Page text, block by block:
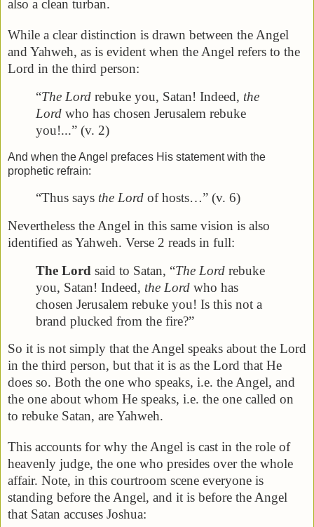
also a clean turban.
While a clear distinction is drawn between the Angel
and Yahweh, as is evident when the Angel refers to the
Lord in the third person:
“The Lord rebuke you, Satan! Indeed, the
Lord who has chosen Jerusalem rebuke
you!...” (v. 2)
And when the Angel prefaces His statement with the
prophetic refrain:
“Thus says the Lord of hosts…” (v. 6)
Nevertheless the Angel in this same vision is also
identified as Yahweh. Verse 2 reads in full:
The Lord said to Satan, “The Lord rebuke
you, Satan! Indeed, the Lord who has
chosen Jerusalem rebuke you! Is this not a
brand plucked from the fire?”
So it is not simply that the Angel speaks about the Lord
in the third person, but that it is as the Lord that He
does so. Both the one who speaks, i.e. the Angel, and
the one about whom He speaks, i.e. the one called on
to rebuke Satan, are Yahweh.
This accounts for why the Angel is cast in the role of
heavenly judge, the one who presides over the whole
affair. Note, in this courtroom scene everyone is
standing before the Angel, and it is before the Angel
that Satan accuses Joshua: